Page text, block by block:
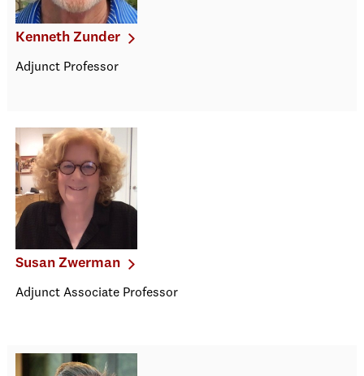
Kenneth Zunder
Adjunct Professor
Susan Zwerman
Adjunct Associate Professor